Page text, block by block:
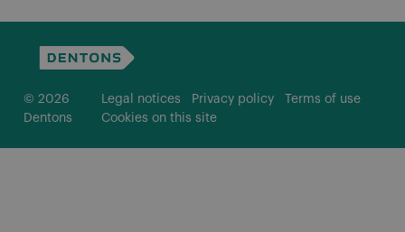
© 2026
Dentons
Legal notices Privacy policy
Terms of use
Cookies on this site